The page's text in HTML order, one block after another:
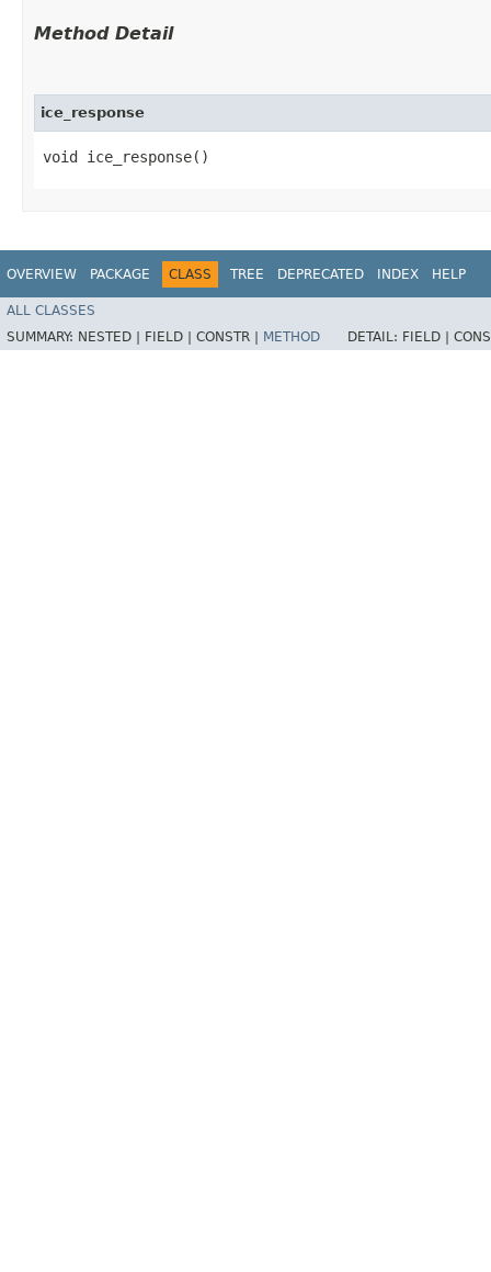
Method Detail
ice_response
void ice_response()
OVERVIEW PACKAGE CLASS TREE DEPRECATED INDEX HELP
ALL CLASSES
SUMMARY: NESTED | FIELD | CONSTR | METHOD DETAIL: FIELD |